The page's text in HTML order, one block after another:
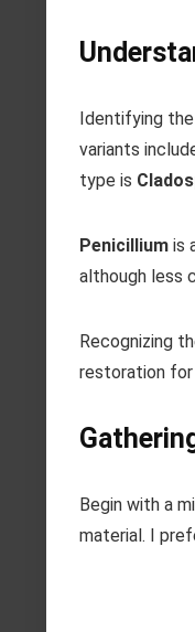
Identifying
variants
type is
Penicillium is
although less
Recognizing
restoration for
Begin with a
material. I